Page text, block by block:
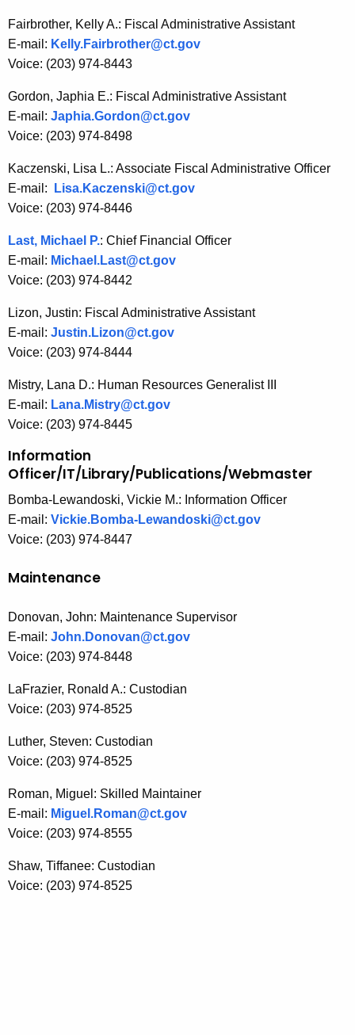
r
d
Fairbrother, Kelly A.: Fiscal Administrative Assistant
E-mail: Kelly.Fairbrother@ct.gov
Voice: (203) 974-8443
Gordon, Japhia E.: Fiscal Administrative Assistant
E-mail: Japhia.Gordon@ct.gov
Voice: (203) 974-8498
Kaczenski, Lisa L.: Associate Fiscal Administrative Officer
E-mail:
Lisa.Kaczenski@ct.gov
Voice: (203) 974-8446
Last, Michael P.: Chief Financial Officer
E-mail: Michael.Last@ct.gov
Voice: (203) 974-8442
Lizon, Justin: Fiscal Administrative Assistant
E-mail: Justin.Lizon@ct.gov
Voice: (203) 974-8444
Mistry, Lana D.: Human Resources Generalist III
E-mail: Lana.Mistry@ct.gov
Voice: (203) 974-8445
Information
Officer/IT/Library/Publications/Webmaster
Bomba-Lewandoski, Vickie M.: Information Officer
E-mail: Vickie.Bomba-Lewandoski@ct.gov
Voice: (203) 974-8447
Maintenance
Donovan, John: Maintenance Supervisor
E-mail: John.Donovan@ct.gov
Voice: (203) 974-8448
LaFrazier, Ronald A.: Custodian
Voice: (203) 974-8525
Luther, Steven: Custodian
Voice: (203) 974-8525
Roman, Miguel: Skilled Maintainer
E-mail: Miguel.Roman@ct.gov
Voice: (203) 974-8555
Shaw, Tiffanee: Custodian
Voice: (203) 974-8525